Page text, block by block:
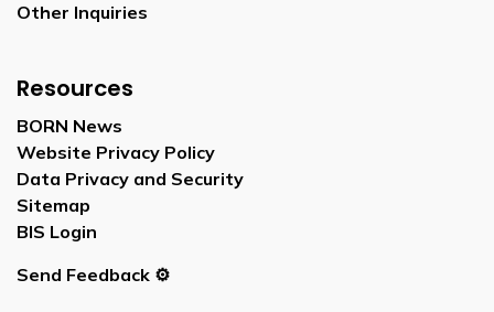
Other Inquiries
Resources
BORN News
Website Privacy Policy
Data Privacy and Security
Sitemap
BIS Login
Send Feedback ⚙️